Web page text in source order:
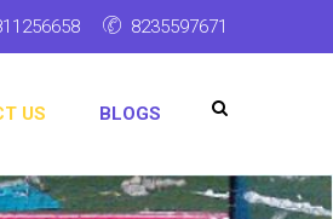
8235597671
US BLOGS